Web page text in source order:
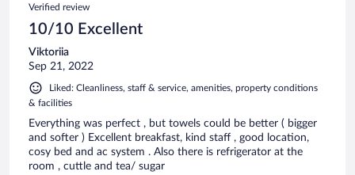
Verified review
10/10 Excellent
Viktoriia
Sep 21, 2022
Liked: Cleanliness, staff & service, amenities, property conditions
& facilities
Everything was perfect , but towels could be better ( bigger
and softer ) Excellent breakfast, kind staff , good location,
cosy bed and ac system . Also there is refrigerator at the
room , cuttle and tea/ sugar